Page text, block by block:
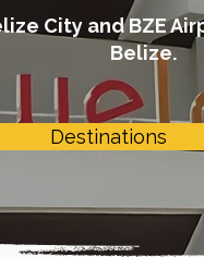
City and BZE
Belize.
Destinations